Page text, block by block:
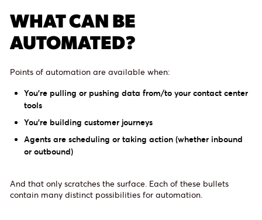
WHAT CAN BE
AUTOMATED?
Points of automation are available when:
You’re pulling or pushing data from/to your contact center
tools
You’re building customer journeys
Agents are scheduling or taking action (whether inbound
or outbound)
And that only scratches the surface. Each of these bullets
contain many distinct possibilities for automation.